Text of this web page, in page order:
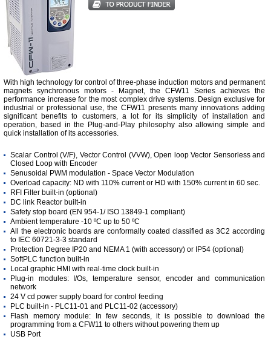
With high technology for control of three-phase induction motors and permanent
magnets synchronous motors - Magnet, the CFW11 Series achieves the
performance increase for the most complex drive systems. Design exclusive for
industrial or professional use, the CFW11 presents many innovations adding
significant benefits to customers, a lot for its simplicity of installation and
operation, based in the Plug-and-Play philosophy also allowing simple and
quick installation of its accessories.
Scalar Control (V/F), Vector Control (VVW), Open loop Vector Sensorless and
Closed Loop with Encoder
Senusoidal PWM modulation - Space Vector Modulation
Overload capacity: ND with 110% current or HD with 150% current in 60 sec.
RFI Filter built-in (optional)
DC link Reactor built-in
Safety stop board (EN 954-1/ ISO 13849-1 compliant)
Ambient temperature -10 ºC up to 50 ºC
All the electronic boards are conformally coated classified as 3C2 according
to IEC 60721-3-3 standard
Protection Degree IP20 and NEMA 1 (with accessory) or IP54 (optional)
SoftPLC function built-in
Local graphic HMI with real-time clock built-in
Plug-in modules: I/Os, temperature sensor, encoder and communication
network
24 V cd power supply board for control feeding
PLC built-in - PLC11-01 and PLC11-02 (accessory)
Flash memory module: In few seconds, it is possible to download the
programming from a CFW11 to others without powering them up
USB Port